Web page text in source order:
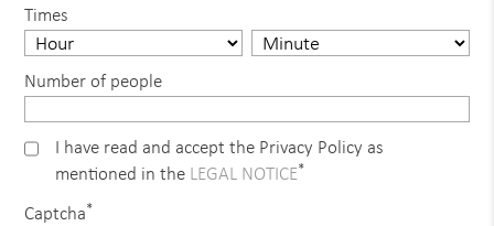
Times
Number of people
I have read and accept the Privacy Policy as
mentioned in the LEGAL NOTICE*
Captcha*